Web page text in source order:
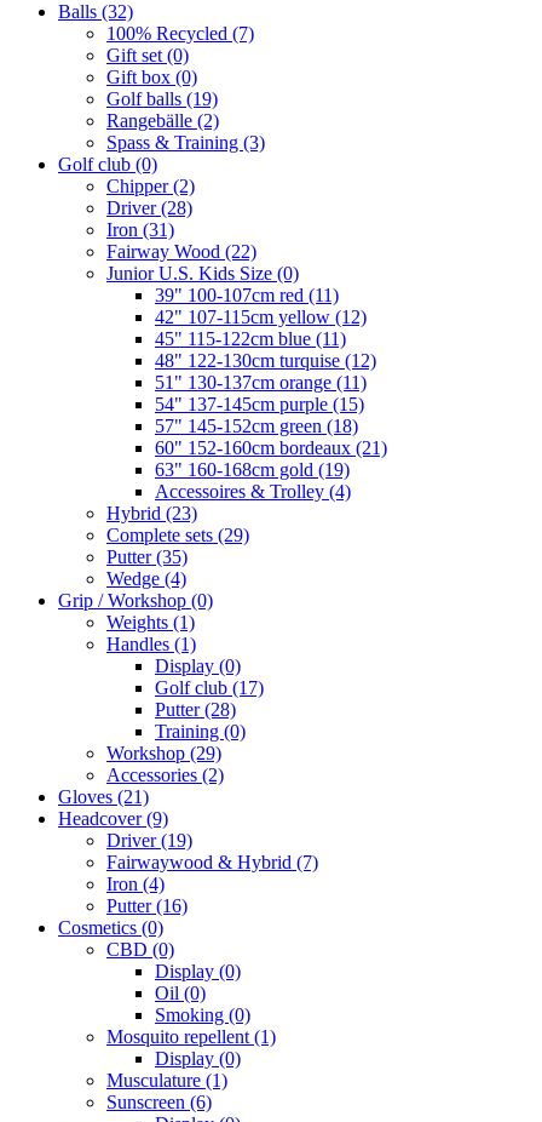
Balls (32)
100% Recycled (7)
Gift set (0)
Gift box (0)
Golf balls (19)
Rangebälle (2)
Spass & Training (3)
Golf club (0)
Chipper(2)
Driver(28)
Iron (31)
Fairway Wood (22)
Junior U.S. Kids Size (0)
39" 100-107cm red (11)
42" 107-115cm yellow (12)
45" 115-122cm blue (11)
48" 122-130cm turquise (12)
51" 130-137cm orange (11)
54" 137-145cm purple (15)
57" 145-152cm green (18)
60" 152-160cm bordeaux (21)
63" 160-168cm gold (19)
Accessoires & Trolley (4)
Hybrid (23)
Complete sets (29)
Putter(35)
Wedge (4)
Grip / Workshop (0)
Weights (1)
Handles (1)
Display (0)
Golf club (17)
Putter(28)
Training (0)
Workshop (29)
Accessories (2)
Gloves (21)
Headcover(9)
Driver(19)
Fairwaywood & Hybrid (7)
Iron (4)
Putter(16)
Cosmetics (0)
CBD (0)
Display (0)
Oil (0)
Smoking (0)
Mosquito repellent (1)
Display (0)
Musculature (1)
Sunscreen (6)